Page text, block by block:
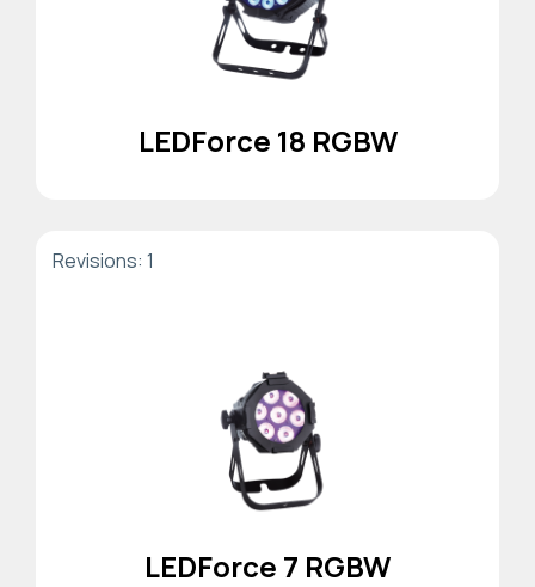
LEDForce 18 RGBW
Revisions: 1
LEDForce 7 RGBW